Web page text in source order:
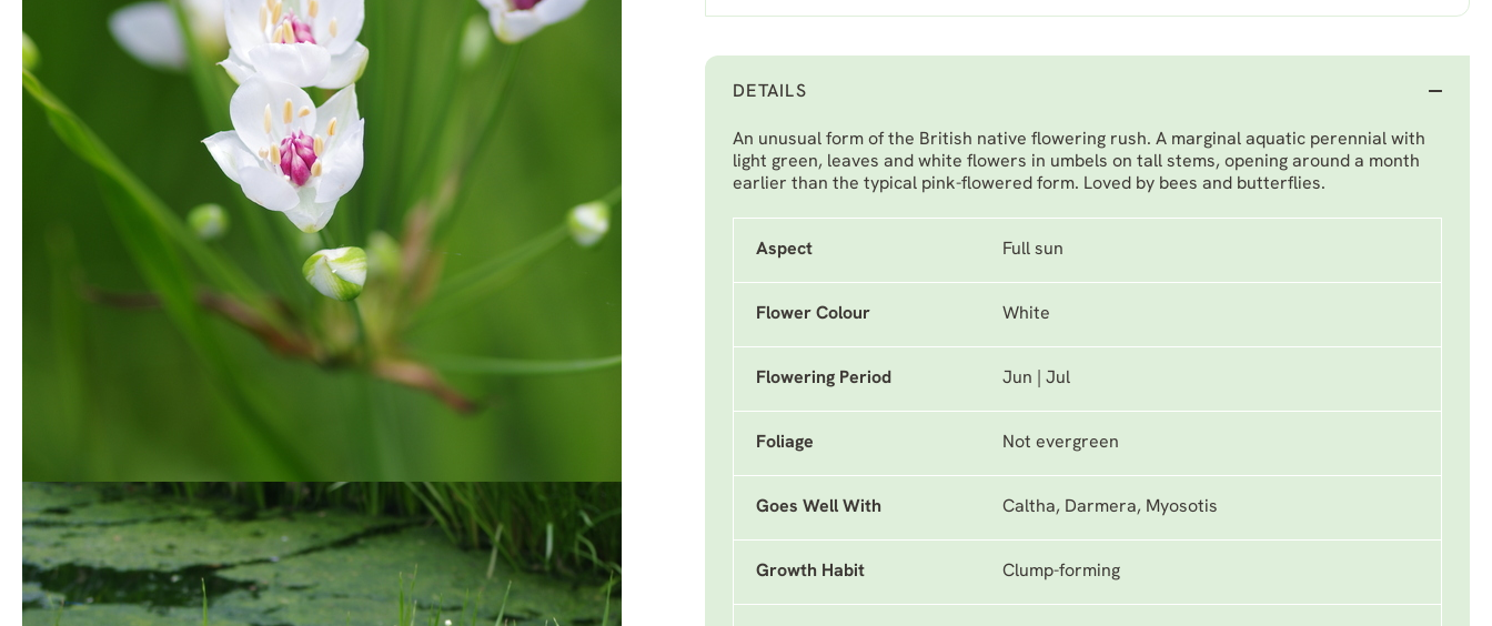
DETAILS
An unusual form of the British native flowering rush. A marginal aquatic perennial with
light green, leaves and white flowers in umbels on tall stems, opening around a month
earlier than the typical pink-flowered form. Loved by bees and butterflies.
Aspect Full sun
Flower Colour White
Flowering Period Jun | Jul
Foliage Not evergreen
Goes Well With Caltha, Darmera, Myosotis
Growth Habit Clump-forming